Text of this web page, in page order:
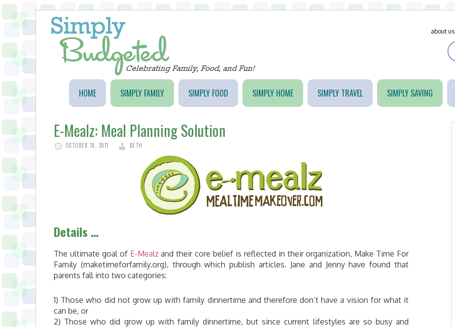
about us
HOME SIMPLY FAMILY SIMPLY FOOD SIMPLY HOME SIMPLY TRAVEL SIMPLY SAVING
E-Mealz: Meal Planning Solution
OCTOBER 18, 2011 BETH
Details …
The ultimate goal of E-Mealz and their core belief is reflected in their organization, Make Time For
Family (maketimeforfamily.org), through which publish articles. Jane and Jenny have found that
parents fall into two categories:
1) Those who did not grow up with family dinnertime and therefore don’t have a vision for what it
can be, or
2) Those who did grow up with family dinnertime, but since current lifestyles are so busy and